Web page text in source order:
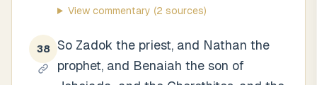
View commentary (2 sources)
38
So Zadok the priest, and Nathan the
prophet, and Benaiah the son of